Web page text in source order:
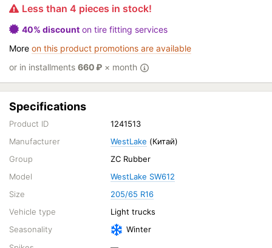
Less than 4 pieces in stock!
40% discount on tire fitting services
More on this product promotions are available
or in installments 660₽ × month
Specifications
Product ID
1241513
Manufacturer
WestLake (Китай)
Group
ZC Rubber
Model
WestLake SW612
Size
205/65 R16
Vehicle type
Light trucks
Seasonality
Winter